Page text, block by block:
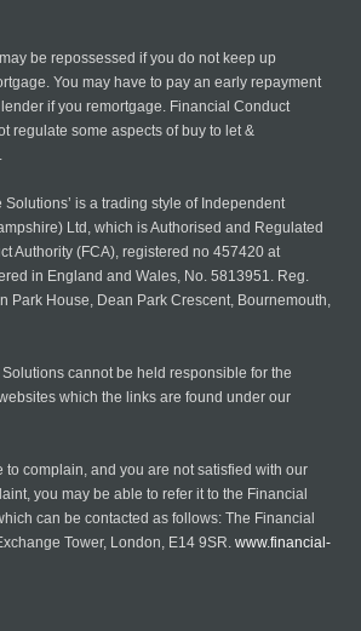
be repossessed if you do not keep up
You may have to pay an early repayment
if you remortgage. Financial Conduct
regulate some aspects of buy to let &
Solutions’ is a trading style of Independent
Ltd, which is Authorised and Regulated
Authority (FCA), registered no 457420 at
in England and Wales, No. 5813951. Reg.
Park House, Dean Park Crescent, Bournemouth,
cannot be held responsible for the
which the links are found under our
to complain, and you are not satisfied with our
you may be able to refer it to the Financial
can be contacted as follows: The Financial
Tower, London, E14 9SR. www.financial-